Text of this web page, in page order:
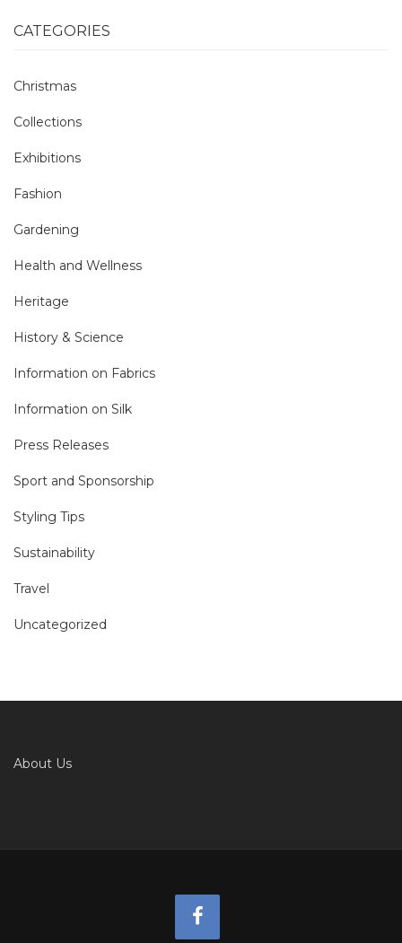
CATEGORIES
Christmas
Collections
Exhibitions
Fashion
Gardening
Health and Wellness
Heritage
History & Science
Information on Fabrics
Information on Silk
Press Releases
Sport and Sponsorship
Styling Tips
Sustainability
Travel
Uncategorized
About Us